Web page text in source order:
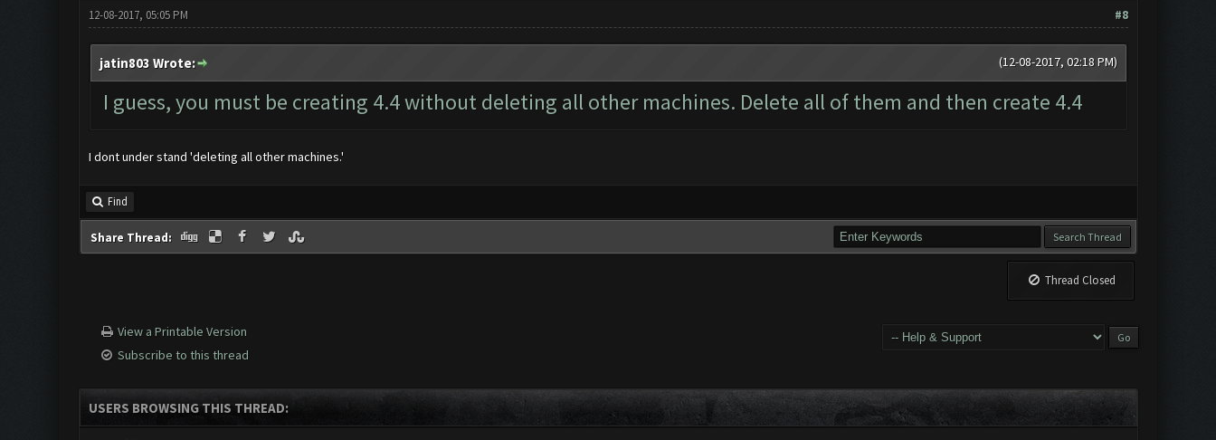
#8
12-08-2017, 05:05 PM
(12-08-2017, 02:18 PM)
jatin803 Wrote:
I guess, you must be creating 4.4 without deleting all other machines. Delete all of them and then create 4.4
I dont under stand 'deleting all other machines.'
Find
Share Thread:
Thread Closed
View a Printable Version
Subscribe to this thread
USERS BROWSING THIS THREAD: